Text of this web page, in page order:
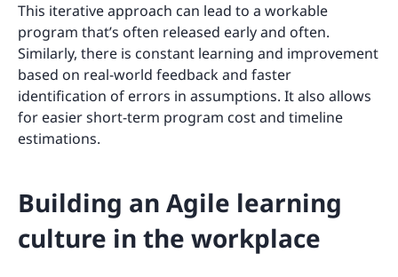
This iterative approach can lead to a workable
program that’s often released early and often.
Similarly, there is constant learning and improvement
based on real-world feedback and faster
identification of errors in assumptions. It also allows
for easier short-term program cost and timeline
estimations.
Building an Agile learning
culture in the workplace